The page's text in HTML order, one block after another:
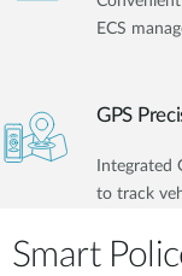
ECS
GPS
Integrated
to track
Smart